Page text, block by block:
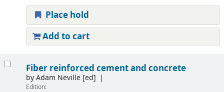
Place hold
Add to cart
Fiber reinforced cement and concrete
byAdam Neville[ed]
Edition: